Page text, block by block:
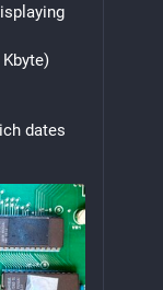
dates